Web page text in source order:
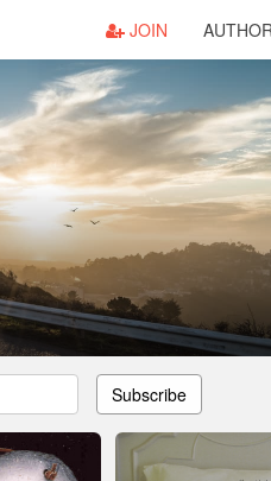
JOIN
Subscribe